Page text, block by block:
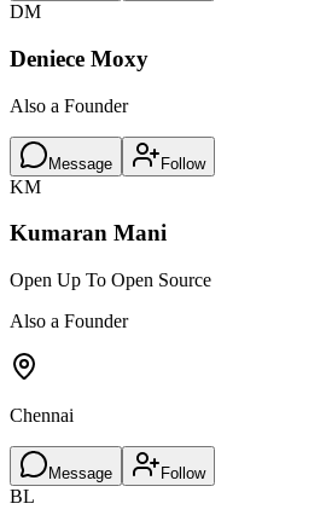
DM
Deniece Moxy
Also a Founder
Message Follow
KM
Kumaran Mani
Open Up To Open Source
Also a Founder
Chennai
Message Follow
BL